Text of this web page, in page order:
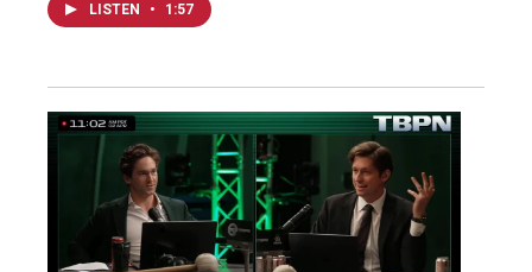
LISTEN • 1:57